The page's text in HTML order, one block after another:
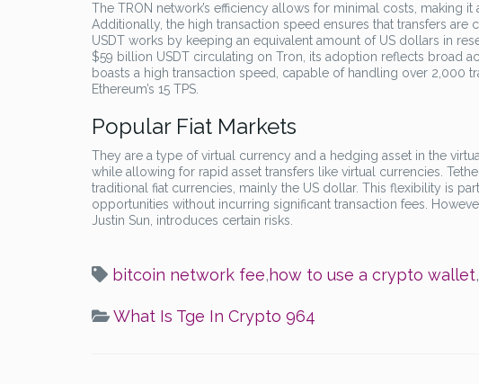
The TRON network’s efficiency allows for minimal costs, making
Additionally, the high transaction speed ensures that transfers
USDT works by keeping an equivalent amount of US dollars in
$59 billion USDT circulating on Tron, its adoption reflects broad
boasts a high transaction speed, capable of handling over 2,000
Ethereum’s 15 TPS.
Popular Fiat Markets
They are a type of virtual currency and a hedging asset in the
while allowing for rapid asset transfers like virtual currencies.
traditional fiat currencies, mainly the US dollar. This flexibility is
opportunities without incurring significant transaction fees.
Justin Sun, introduces certain risks.
bitcoin network fee,how to use a crypto wallet,
What Is Tge In Crypto 964